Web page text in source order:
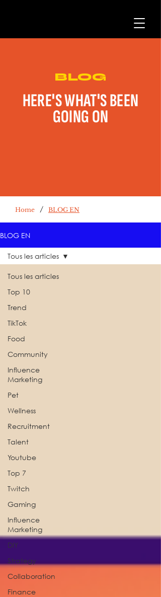
BLOG
HERE'S WHAT'S BEEN
GOING ON
Home / BLOG EN
BLOG EN
Tous les articles
Top 10
Trend
TikTok
Food
Community
Influence
Marketing
Pet
Wellness
Recruitment
Talent
Youtube
Top 7
Twitch
Gaming
Influence
Marketing
DIY
Strategy
Collaboration
Finance
Tous les articles